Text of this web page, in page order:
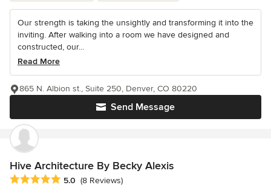
Our strength is taking the unsightly and transforming it into the
inviting. After walking into a room we have designed and
constructed, our...
Read More
Send Message
865 N. Albion st., Suite 250, Denver, CO 80220
Hive Architecture By Becky Alexis
Average rating: 5 out of 5 stars
5.0 (8 Reviews)